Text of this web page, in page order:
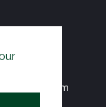
of freedom
beyond.